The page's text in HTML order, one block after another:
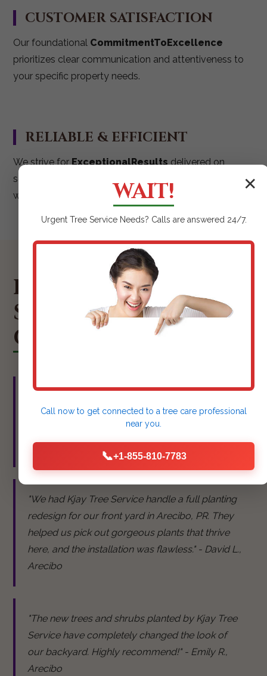
CUSTOMER SATISFACTION
Our foundational CommitmentToExcellence
prioritizes clear communication and attentiveness to
your specific property needs.
RELIABLE & EFFICIENT
We strive forExceptionalResultsdelivered on
schedule, ensuring your mulching project is executed
with maximum impact.
HEAR FROM OUR
SATISFIED ARECIBO
CLIENTS
our flower beds. They look so neat and tidy now,
and we've hardly seen any weeds since!" - Sarah
M., Arecibo
"We had Kjay Tree Service handle a full planting
redesign for our front yard in Arecibo, PR. They
helped us pick out gorgeous plants that thrive
here, and the installation was flawless." - David L.,
Arecibo
"The new trees and shrubs planted by Kjay Tree
Service have completely changed the look of
our backyard. Highly recommend!" - Emily R.,
Arecibo
✕
WAIT!
Urgent Tree ServiceNeeds? Calls are answered 24/7.
Call now to get connected to a tree care professional
near you.
📞+1-855-810-7783